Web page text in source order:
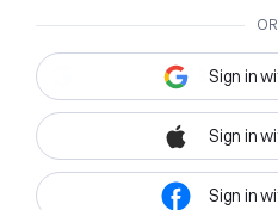
OR
Sign in
Sign in
Sign in